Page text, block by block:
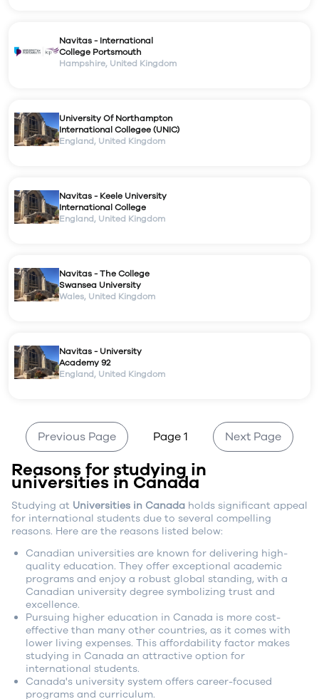
Navitas - International
College Portsmouth
Hampshire, United Kingdom
University Of Northampton
International Collegee (UNIC)
England, United Kingdom
Navitas - Keele University
International College
England, United Kingdom
Navitas - The College
Swansea University
Wales, United Kingdom
Navitas - University
Academy 92
England, United Kingdom
Previous Page Page 1 Next Page
Reasons for studying in
universities in Canada
Studying at Universities in Canada holds significant appeal
for international students due to several compelling
reasons. Here are the reasons listed below:
Canadian universities are known for delivering high-
quality education. They offer exceptional academic
programs and enjoy a robust global standing, with a
Canadian university degree symbolizing trust and
excellence.
Pursuing higher education in Canada is more cost-
effective than many other countries, as it comes with
lower living expenses. This affordability factor makes
studying in Canada an attractive option for
international students.
Canada's university system offers career-focused
programs and curriculum.